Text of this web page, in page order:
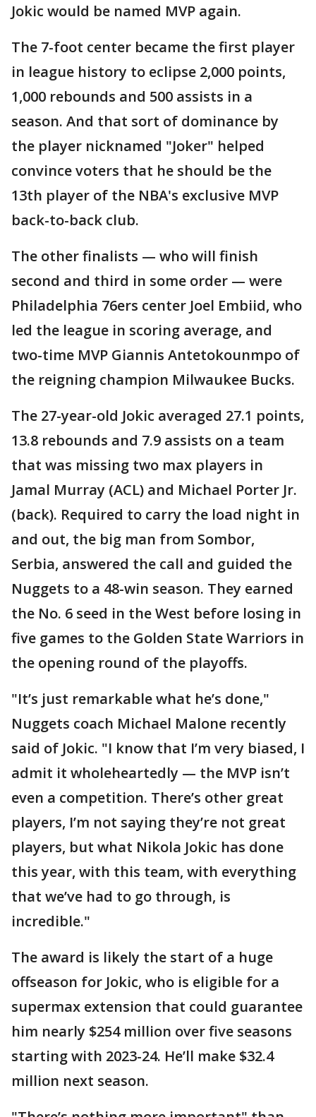
Jokic would be named MVP again.
The 7-foot center became the first player
in league history to eclipse 2,000 points,
1,000 rebounds and 500 assists in a
season. And that sort of dominance by
the player nicknamed "Joker" helped
convince voters that he should be the
13th player of the NBA's exclusive MVP
back-to-back club.
The other finalists — who will finish
second and third in some order — were
Philadelphia 76ers center Joel Embiid, who
led the league in scoring average, and
two-time MVP Giannis Antetokounmpo of
the reigning champion Milwaukee Bucks.
The 27-year-old Jokic averaged 27.1 points,
13.8 rebounds and 7.9 assists on a team
that was missing two max players in
Jamal Murray (ACL) and Michael Porter Jr.
(back). Required to carry the load night in
and out, the big man from Sombor,
Serbia, answered the call and guided the
Nuggets to a 48-win season. They earned
the No. 6 seed in the West before losing in
five games to the Golden State Warriors in
the opening round of the playoffs.
"It’s just remarkable what he’s done,"
Nuggets coach Michael Malone recently
said of Jokic. "I know that I’m very biased, I
admit it wholeheartedly — the MVP isn’t
even a competition. There’s other great
players, I’m not saying they’re not great
players, but what Nikola Jokic has done
this year, with this team, with everything
that we’ve had to go through, is
incredible."
The award is likely the start of a huge
offseason for Jokic, who is eligible for a
supermax extension that could guarantee
him nearly $254 million over five seasons
starting with 2023-24. He’ll make $32.4
million next season.